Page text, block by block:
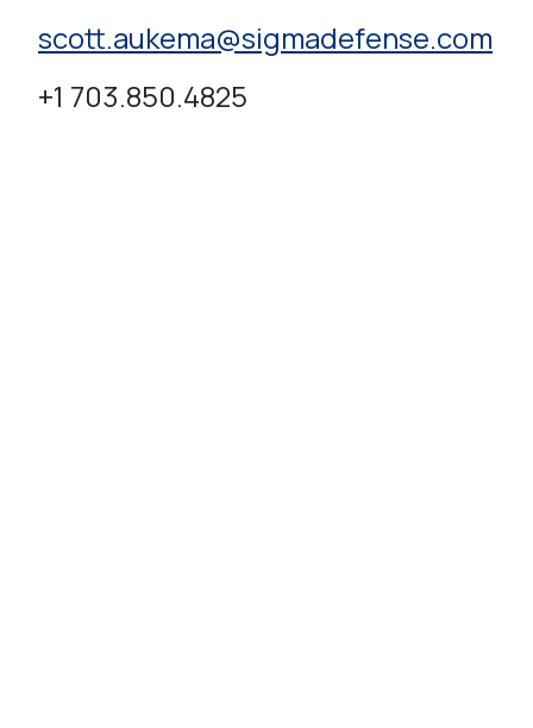
scott.aukema@sigmadefense.com
+1 703.850.4825